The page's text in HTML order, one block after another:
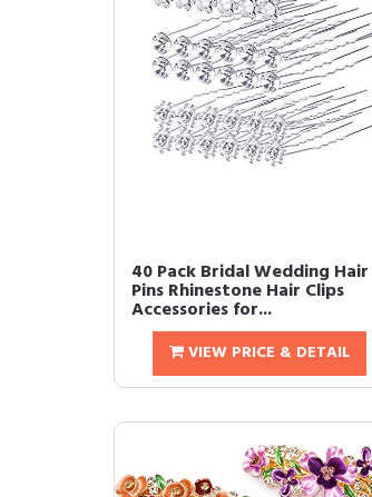
40 Pack Bridal Wedding Hair
Pins Rhinestone Hair Clips
Accessories for...
VIEW PRICE & DETAIL